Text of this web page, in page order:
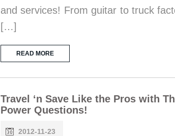
and services! From guitar to truck
[…]
READ MORE
Travel ‘n Save Like the Pros with
Power Questions!
2012-11-23